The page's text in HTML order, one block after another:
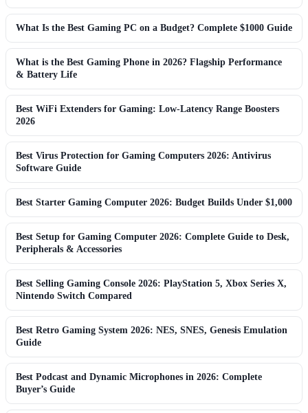
What Is the Best Gaming PC on a Budget? Complete $1000 Guide
What is the Best Gaming Phone in 2026? Flagship Performance
& Battery Life
Best WiFi Extenders for Gaming: Low-Latency Range Boosters
2026
Best Virus Protection for Gaming Computers 2026: Antivirus
Software Guide
Best Starter Gaming Computer 2026: Budget Builds Under $1,000
Best Setup for Gaming Computer 2026: Complete Guide to Desk,
Peripherals & Accessories
Best Selling Gaming Console 2026: PlayStation 5, Xbox Series X,
Nintendo Switch Compared
Best Retro Gaming System 2026: NES, SNES, Genesis Emulation
Guide
Best Podcast and Dynamic Microphones in 2026: Complete
Buyer’s Guide